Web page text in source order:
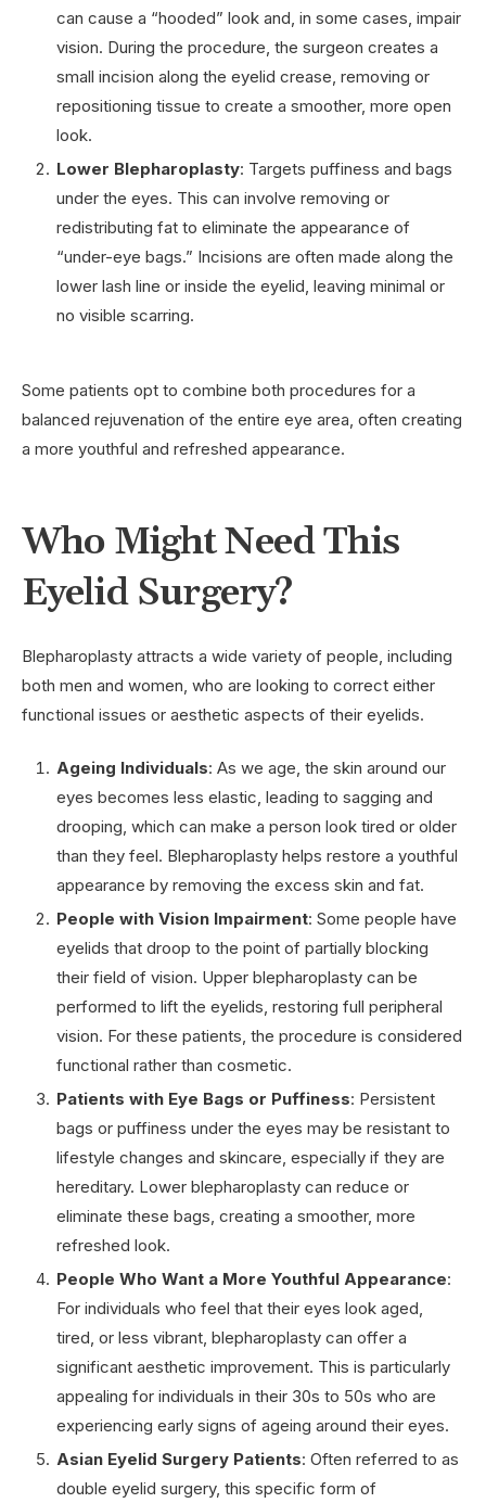
can cause a “hooded” look and, in some cases, impair
vision. During the procedure, the surgeon creates a
small incision along the eyelid crease, removing or
repositioning tissue to create a smoother, more open
look.
Lower Blepharoplasty: Targets puffiness and bags
under the eyes. This can involve removing or
redistributing fat to eliminate the appearance of
“under-eye bags.” Incisions are often made along the
lower lash line or inside the eyelid, leaving minimal or
no visible scarring.
Some patients opt to combine both procedures for a
balanced rejuvenation of the entire eye area, often creating
a more youthful and refreshed appearance.
Who Might Need This
Eyelid Surgery?
Blepharoplasty attracts a wide variety of people, including
both men and women, who are looking to correct either
functional issues or aesthetic aspects of their eyelids.
Ageing Individuals: As we age, the skin around our
eyes becomes less elastic, leading to sagging and
drooping, which can make a person look tired or older
than they feel. Blepharoplasty helps restore a youthful
appearance by removing the excess skin and fat.
People with Vision Impairment: Some people have
eyelids that droop to the point of partially blocking
their field of vision. Upper blepharoplasty can be
performed to lift the eyelids, restoring full peripheral
vision. For these patients, the procedure is considered
functional rather than cosmetic.
Patients with Eye Bags or Puffiness: Persistent
bags or puffiness under the eyes may be resistant to
lifestyle changes and skincare, especially if they are
hereditary. Lower blepharoplasty can reduce or
eliminate these bags, creating a smoother, more
refreshed look.
People Who Want a More Youthful Appearance:
For individuals who feel that their eyes look aged,
tired, or less vibrant, blepharoplasty can offer a
significant aesthetic improvement. This is particularly
appealing for individuals in their 30s to 50s who are
experiencing early signs of ageing around their eyes.
Asian Eyelid Surgery Patients: Often referred to as
double eyelid surgery, this specific form of